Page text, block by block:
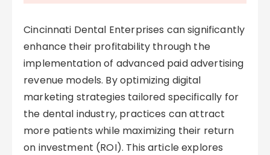
Cincinnati Dental Enterprises can significantly
enhance their profitability through the
implementation of advanced paid advertising
revenue models. By optimizing digital
marketing strategies tailored specifically for
the dental industry, practices can attract
more patients while maximizing their return
on investment (ROI). This article explores